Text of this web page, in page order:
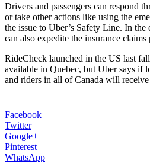
Drivers and passengers can respond
or take other actions like using the
the issue to Uber’s Safety Line. In
can also expedite the insurance claims
RideCheck launched in the US last
available in Quebec, but Uber says if
and riders in all of Canada will receive
Facebook
Twitter
Google+
Pinterest
WhatsApp